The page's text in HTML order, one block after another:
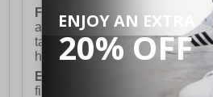
FREE DELIVERY UK ONLY
available for orders over £250
take 2-3 working days Monday
holidays.
European Union Delivery:
first item plus £4.99 for each